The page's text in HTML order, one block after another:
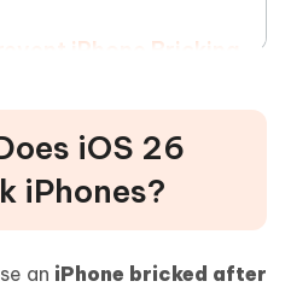
iPhone Bricking
Bricked iPhone After
More
iOS 26
iPhones?
an iPhone bricked after